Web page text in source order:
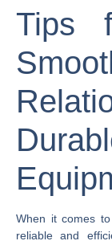
Tips
When it comes
reliable and